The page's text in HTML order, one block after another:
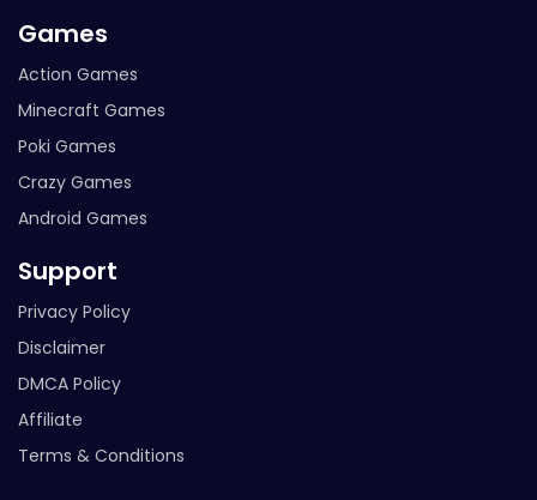
Games
Action Games
Minecraft Games
Poki Games
Crazy Games
Android Games
Support
Privacy Policy
Disclaimer
DMCA Policy
Affiliate
Terms & Conditions